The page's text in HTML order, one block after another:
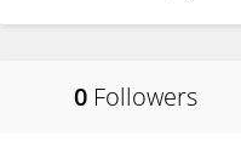
0 Followers